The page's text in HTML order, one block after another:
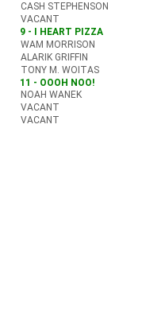
CASH STEPHENSON
VACANT
9 - I HEART PIZZA
WAM MORRISON
ALARIK GRIFFIN
TONY M. WOITAS
11 - OOOH NOO!
NOAH WANEK
VACANT
VACANT